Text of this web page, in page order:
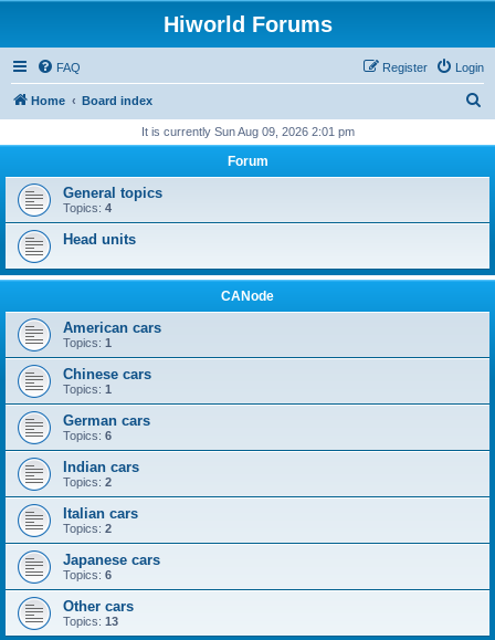
Hiworld Forums
FAQ Login
Register
Home Board index
r
It is currently Sun Aug 09, 2026 2:01 pm
Forum
General topics
Topics: 4
Head units
CANode
American cars
Topics: 1
Chinese cars
Topics: 1
German cars
Topics: 6
Indian cars
Topics: 2
Italian cars
Topics: 2
Japanese cars
Topics: 6
Other cars
Topics: 13